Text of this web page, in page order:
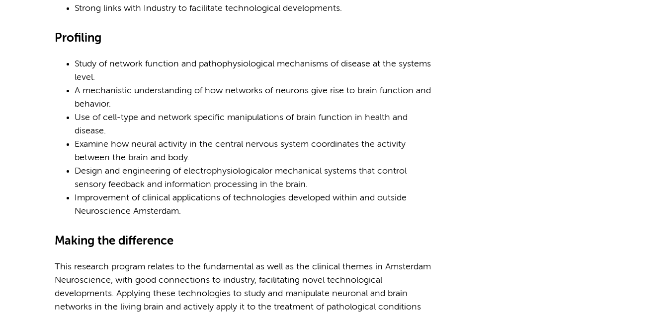
Strong links with Industry to facilitate technological developments.
Profiling
Study of network function and pathophysiological mechanisms of disease at the systems
level.
A mechanistic understanding of how networks of neurons give rise to brain function and
behavior.
Use of cell-type and network specific manipulations of brain function in health and
disease.
Examine how neural activity in the central nervous system coordinates the activity
between the brain and body.
Design and engineering of electrophysiologicalor mechanical systems that control
sensory feedback and information processing in the brain.
Improvement of clinical applications of technologies developed within and outside
Neuroscience Amsterdam.
Making the difference
This research program relates to the fundamental as well as the clinical themes in Amsterdam
Neuroscience, with good connections to industry, facilitating novel technological
developments. Applying these technologies to study and manipulate neuronal and brain
networks in the living brain and actively apply it to the treatment of pathological conditions